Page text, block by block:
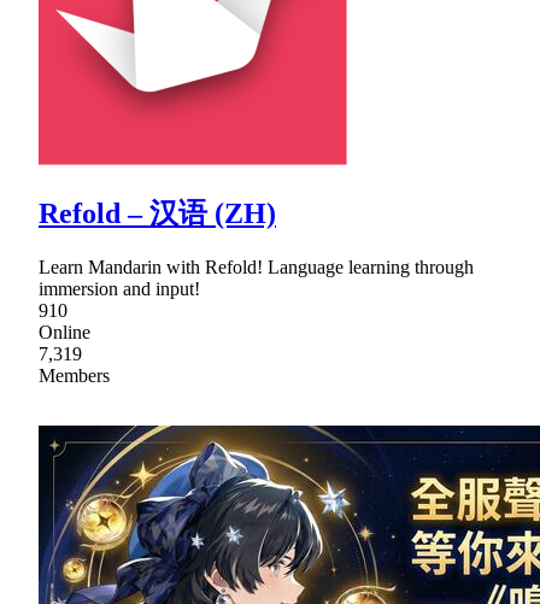
Refold – 汉语 (ZH)
Learn Mandarin with Refold! Language learning through
immersion and input!
910
Online
7,319
Members